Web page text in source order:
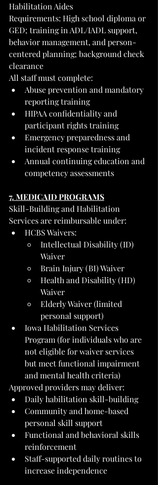
Habilitation Aides
Requirements: High school diploma or
GED; training in ADL/IADL support,
behavior management, and person-
centered planning; background check
clearance
All staff must complete:
Abuse prevention and mandatory
reporting training
HIPAA confidentiality and
participant rights training
Emergency preparedness and
incident response training
Annual continuing education and
competency assessments
7. MEDICAID PROGRAMS
Skill-Building and Habilitation
Services are reimbursable under:
HCBS Waivers:
Intellectual Disability (ID)
Waiver
Brain Injury (BI) Waiver
Health and Disability (HD)
Waiver
Elderly Waiver (limited
personal support)
Iowa Habilitation Services
Program (for individuals who are
not eligible for waiver services
but meet functional impairment
and mental health criteria)
Approved providers may deliver:
Daily habilitation skill-building
Community and home-based
personal skill support
Functional and behavioral skills
reinforcement
Staff-supported daily routines to
increase independence